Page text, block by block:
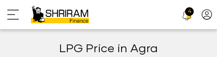
4
LPG Price in Agra